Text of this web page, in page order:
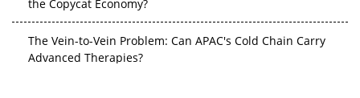
The Vein-to-Vein Problem: Can APAC's Cold Chain Carry
Advanced Therapies?